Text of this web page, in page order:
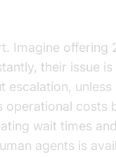
Imagine offering
their issue is
escalation, unless
operational costs
wait times and
agents is